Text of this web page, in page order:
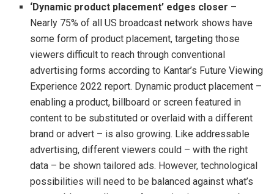
‘Dynamic product placement’ edges closer –
Nearly 75% of all US broadcast network shows have
some form of product placement, targeting those
viewers difficult to reach through conventional
advertising forms according to Kantar’s Future Viewing
Experience 2022 report. Dynamic product placement –
enabling a product, billboard or screen featured in
content to be substituted or overlaid with a different
brand or advert – is also growing. Like addressable
advertising, different viewers could – with the right
data – be shown tailored ads. However, technological
possibilities will need to be balanced against what’s